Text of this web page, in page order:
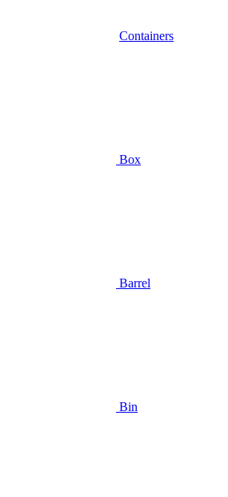
Containers
Box
Barrel
Bin